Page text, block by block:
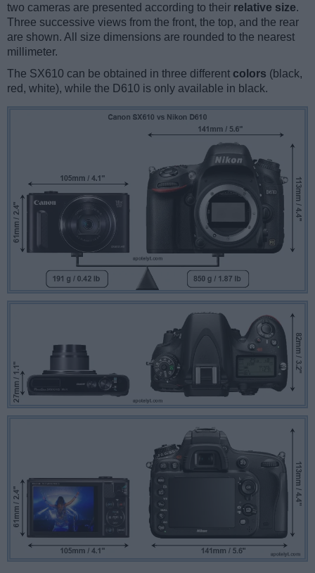
two cameras are presented according to their relative size.
Three successive views from the front, the top, and the rear
are shown. All size dimensions are rounded to the nearest
millimeter.
The SX610 can be obtained in three different colors (black,
red, white), while the D610 is only available in black.